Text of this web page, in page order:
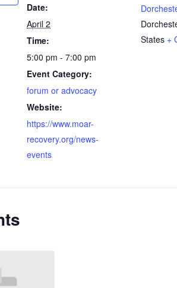
Date:
April 2
Time:
5:00 pm - 7:00 pm
Event Category:
forum or advocacy
Website:
https://www.moar-
recovery.org/news-
events
States +